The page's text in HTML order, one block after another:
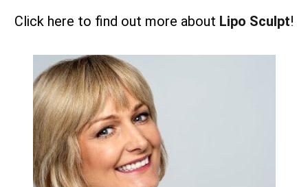
Click here to find out more about Lipo Sculpt!